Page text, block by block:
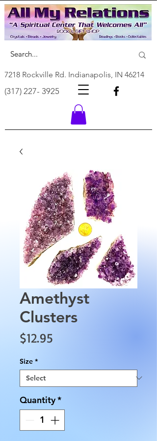
7218 Rockville Rd. Indianapolis, IN 46214
(317) 227- 3925
Amethyst
Clusters
$12.95
Size *
Quantity*